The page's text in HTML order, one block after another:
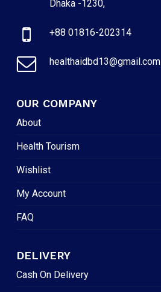
Dhaka -1230,
+88 01816-202314
healthaidbd13@gmail.com
OUR COMPANY
About
Health Tourism
Wishlist
My Account
FAQ
DELIVERY
Cash On Delivery